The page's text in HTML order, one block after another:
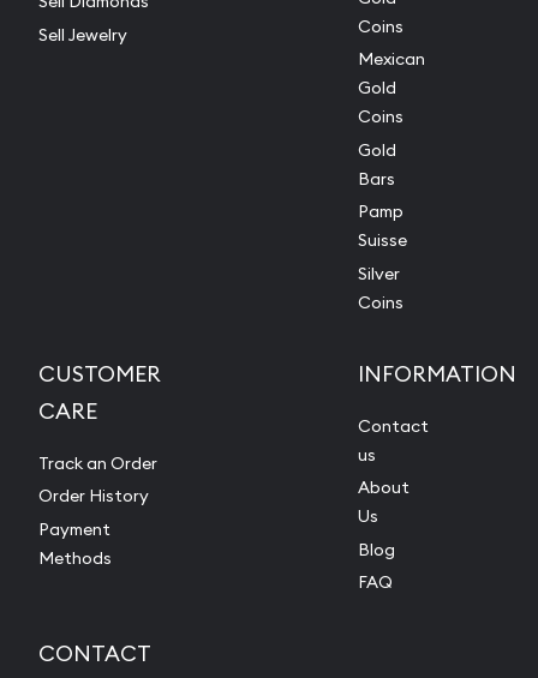
Sell Jewelry
Coins
Mexican
Gold
Coins
Gold
Bars
Pamp
Suisse
Silver
Coins
CUSTOMER
CARE
Track an Order
Order History
Payment
Methods
INFORMATION
Contact
us
About
Us
Blog
FAQ
CONTACT